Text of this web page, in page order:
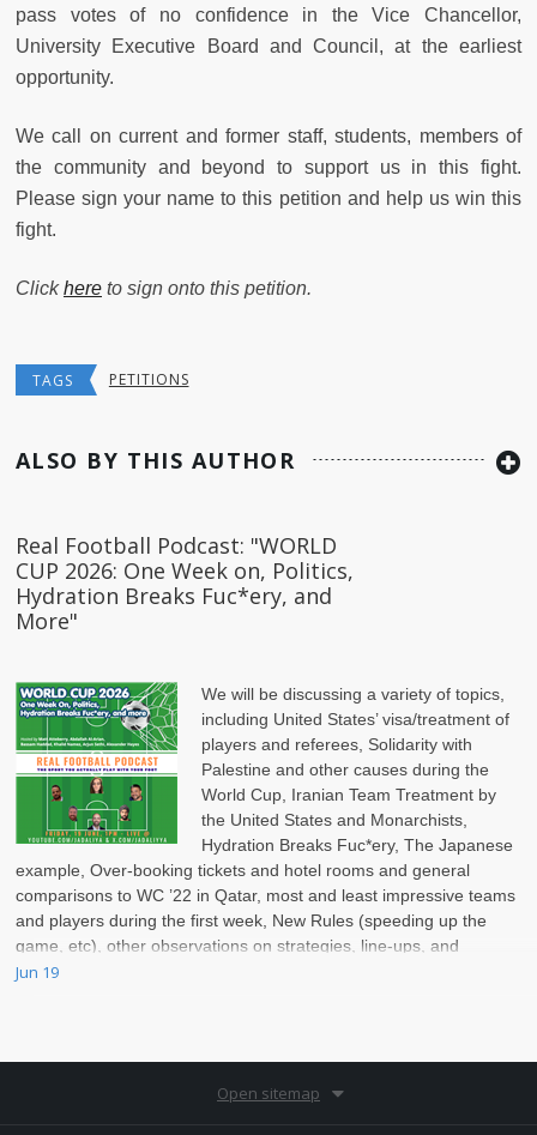
pass votes of no confidence in the Vice Chancellor,
University Executive Board and Council, at the earliest
opportunity.
We call on current and former staff, students, members of
the community and beyond to support us in this fight.
Please sign your name to this petition and help us win this
fight.
Clickhere to sign onto this petition.
TAGS PETITIONS
ALSO BY THIS AUTHOR
Real Football Podcast: "WORLD
CUP 2026: One Week on, Politics,
Hydration Breaks Fuc*ery, and
More"
We will be discussing a variety of topics,
including United States’ visa/treatment of
players and referees, Solidarity with
Palestine and other causes during the
World Cup, Iranian Team Treatment by
the United States and Monarchists,
Hydration Breaks Fuc*ery, The Japanese
example, Over-booking tickets and hotel rooms and general
comparisons to WC ’22 in Qatar, most and least impressive teams
and players during the first week, New Rules (speeding up the
game, etc), other observations on strategies, line-ups, and
pace/structure of the game today.
Jun 19
Open sitemap